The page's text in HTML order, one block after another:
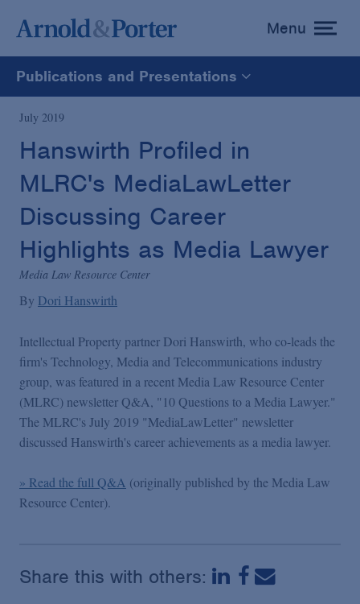
toggle
menu
Menu
Publications and Presentations
All
News
Media Mentions
Advisories
Publications and Presentations
Podcasts
Blogs
Featured Topics
July 2019
Hanswirth Profiled in
MLRC's MediaLawLetter
Discussing Career
Highlights as Media Lawyer
Media Law Resource Center
By Dori Hanswirth
Intellectual Property partner Dori Hanswirth, who co-leads the
firm's Technology, Media and Telecommunications industry
group, was featured in a recent Media Law Resource Center
(MLRC) newsletter Q&A, "10 Questions to a Media Lawyer."
The MLRC's July 2019 "MediaLawLetter" newsletter
discussed Hanswirth's career achievements as a media lawyer.
» Read the full Q&A (originally published by the Media Law
Resource Center).
Share this with others: